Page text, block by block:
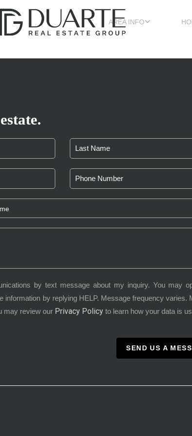
AREA INFO
by text message about my inquiry. You may
information by replying HELP. Message frequency varies.
may review our Privacy Policyto learn how your data is
SEND US A